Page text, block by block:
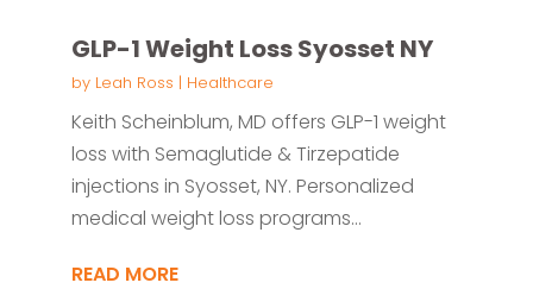
GLP-1 Weight Loss Syosset NY
by Leah Ross | Healthcare
Keith Scheinblum, MD offers GLP-1 weight
loss with Semaglutide & Tirzepatide
injections in Syosset, NY. Personalized
medical weight loss programs...
READ MORE